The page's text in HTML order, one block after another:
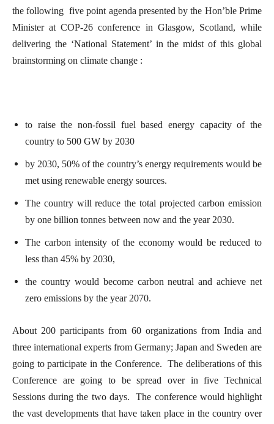
the following five point agenda presented by the Hon’ble Prime
Minister at COP-26 conference in Glasgow, Scotland, while
delivering the ‘National Statement’ in the midst of this global
brainstorming on climate change :
to raise the non-fossil fuel based energy capacity of the
country to 500 GW by 2030
by 2030, 50% of the country’s energy requirements would be
met using renewable energy sources.
The country will reduce the total projected carbon emission
by one billion tonnes between now and the year 2030.
The carbon intensity of the economy would be reduced to
less than 45% by 2030,
the country would become carbon neutral and achieve net
zero emissions by the year 2070.
About 200 participants from 60 organizations from India and
three international experts from Germany; Japan and Sweden are
going to participate in the Conference. The deliberations of this
Conference are going to be spread over in five Technical
Sessions during the two days. The conference would highlight
the vast developments that have taken place in the country over